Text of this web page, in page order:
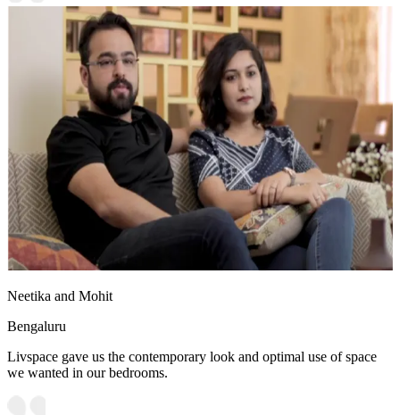
Neetika and Mohit
Bengaluru
Livspace gave us the contemporary look and optimal use of space
we wanted in our bedrooms.